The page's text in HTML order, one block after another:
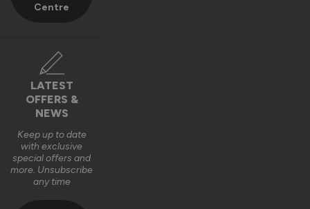
Centre
LATEST
OFFERS &
NEWS
Keep up to date
with exclusive
special offers and
more. Unsubscribe
any time